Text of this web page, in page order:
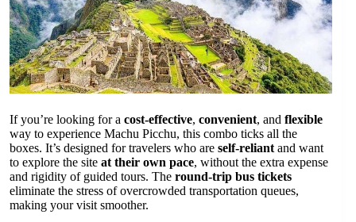
If you’re looking for a cost-effective, convenient, and flexible
way to experience Machu Picchu, this combo ticks all the
boxes. It’s designed for travelers who are self-reliant and want
to explore the site at their own pace, without the extra expense
and rigidity of guided tours. The round-trip bus tickets
eliminate the stress of overcrowded transportation queues,
making your visit smoother.